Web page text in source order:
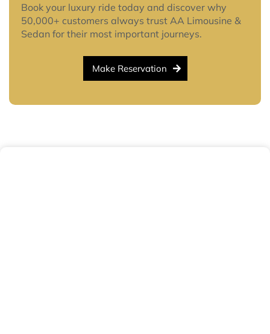
Book your luxury ride today and discover why
50,000+ customers always trust AA Limousine &
Sedan for their most important journeys.
Make Reservation